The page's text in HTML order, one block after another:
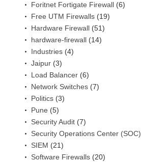
Foritnet Fortigate Firewall (6)
Free UTM Firewalls (19)
Hardware Firewall (51)
hardware-firewall (14)
Industries (4)
Jaipur (3)
Load Balancer (6)
Network Switches (7)
Politics (3)
Pune (5)
Security Audit (7)
Security Operations Center (SOC)
SIEM (21)
Software Firewalls (20)